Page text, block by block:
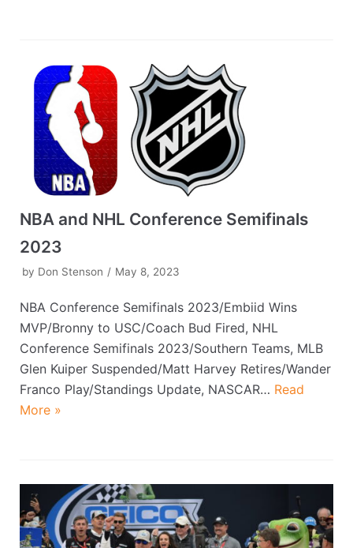
NBA and NHL Conference Semifinals
2023
by Don Stenson May 8, 2023
NBA Conference Semifinals 2023/Embiid Wins
MVP/Bronny to USC/Coach Bud Fired, NHL
Conference Semifinals 2023/Southern Teams, MLB
Glen Kuiper Suspended/Matt Harvey Retires/Wander
Franco Play/Standings Update, NASCAR… Read
More »